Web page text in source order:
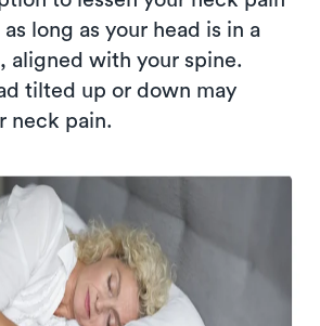
long as your head is in a
aligned with your spine.
tilted up or down may
neck pain.